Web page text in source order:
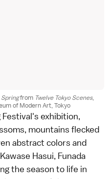
from Twelve Tokyo Scenes,
of Modern Art, Tokyo
exhibition,
mountains flecked
abstract colors and
Hasui, Funada
the season to life in